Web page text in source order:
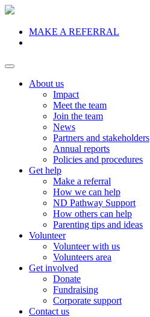
MAKE A REFERRAL
About us
Impact
Meet the team
Join the team
News
Partners and stakeholders
Annual reports
Policies and procedures
Get help
Make a referral
How we can help
ND Pathway Support
How others can help
Parenting tips and ideas
Volunteer
Volunteer with us
Volunteers area
Get involved
Donate
Fundraising
Corporate support
Contact us